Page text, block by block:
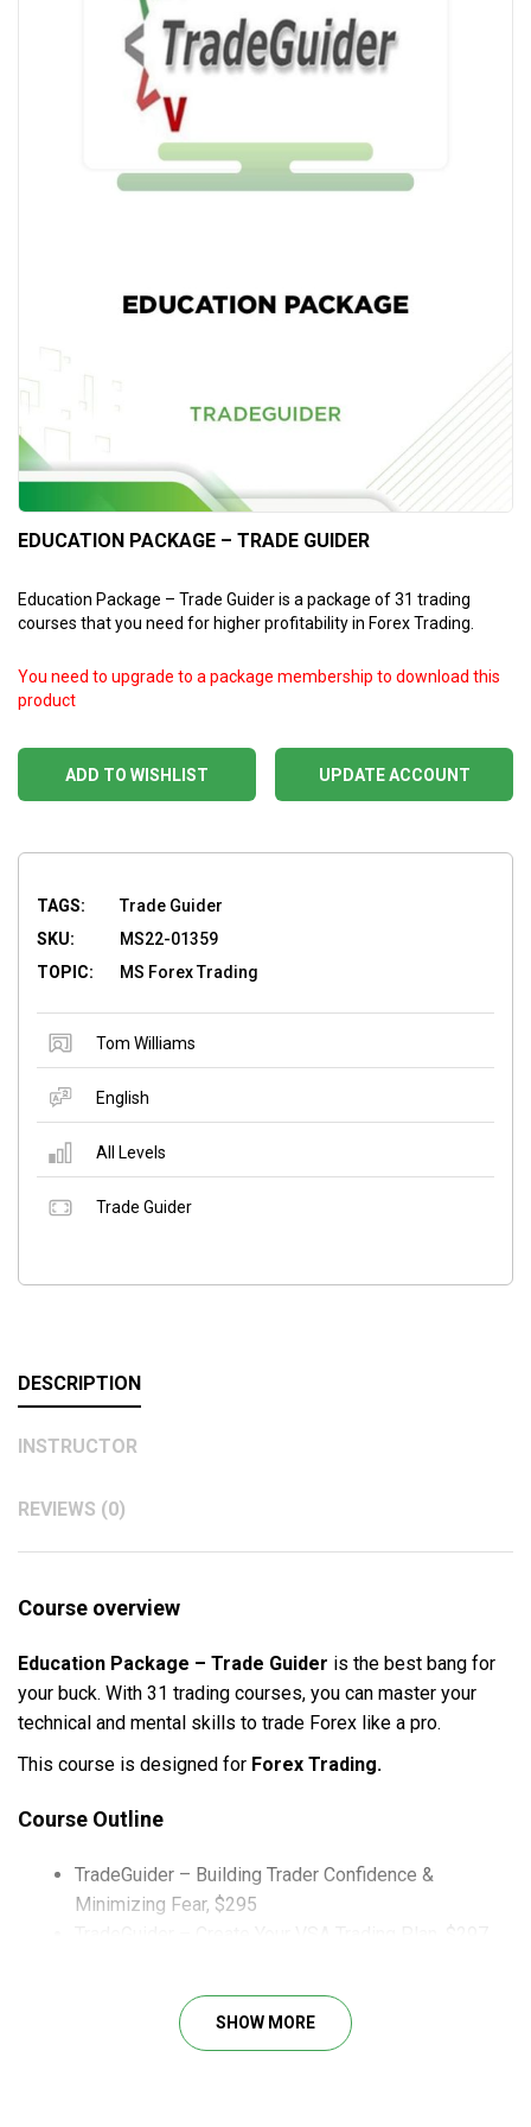
EDUCATION PACKAGE – TRADE GUIDER
Education Package – Trade Guider is a package of 31 trading
courses that you need for higher profitability in Forex Trading.
ADD TO WISHLIST
You need to upgrade to a package membership to download this
product
UPDATE ACCOUNT
TAGS:
Trade Guider
SKU:
MS22-01359
TOPIC:
MS Forex Trading
Tom Williams
English
All Levels
Trade Guider
DESCRIPTION
INSTRUCTOR
REVIEWS (0)
Course overview
Education Package – Trade Guider is the best bang for
your buck. With 31 trading courses, you can master your
technical and mental skills to trade Forex like a pro.
This course is designed for Forex Trading.
Course Outline
TradeGuider – Building Trader Confidence &
Minimizing Fear, $295
TradeGuider – Point and Figure Mentor Ship Course
TradeGuider – The Three Ws
TradeGuider – The Tradeguider Foundations Course
SHOW MORE